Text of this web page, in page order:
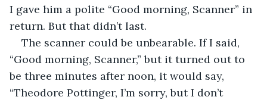
I gave him a polite “Good morning, Scanner” in
return. But that didn’t last.
The scanner could be unbearable. If I said,
“Good morning, Scanner,” but it turned out to
be three minutes after noon, it would say,
“Theodore Pottinger, I’m sorry, but I don’t